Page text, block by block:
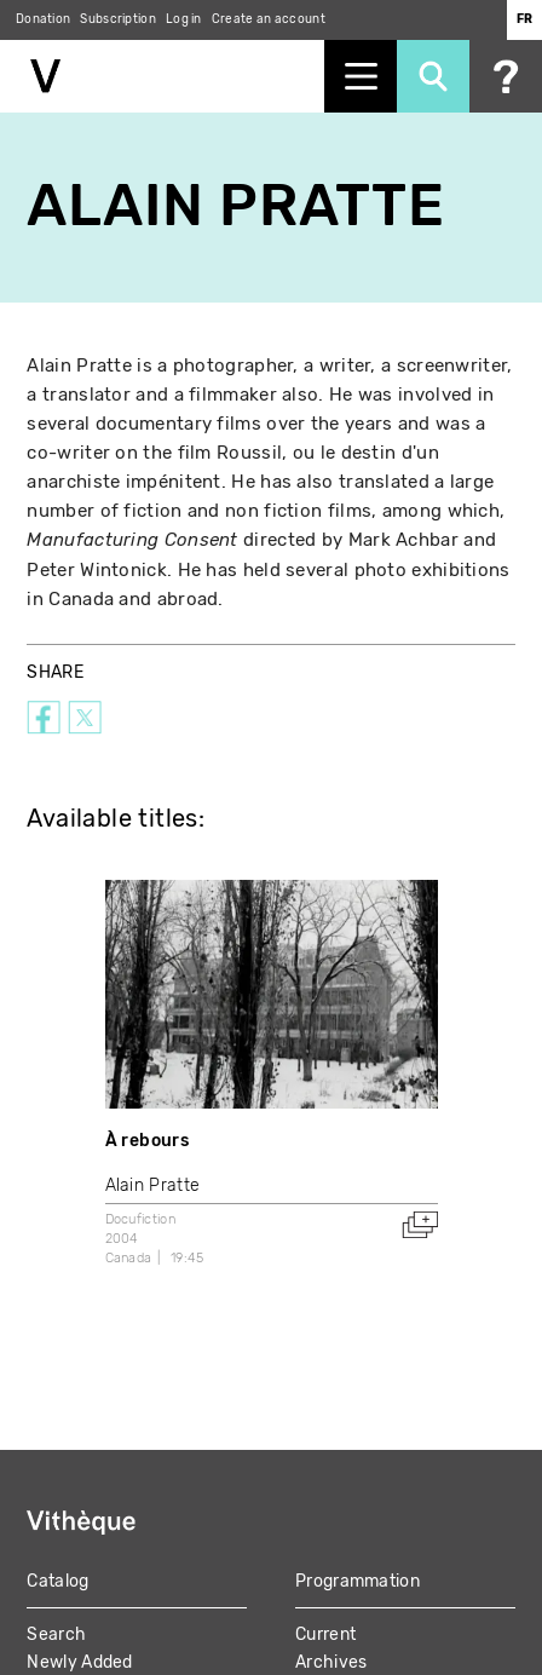
main
content
Donation Subscription Log in Create an account FR
ALAIN PRATTE
Alain Pratte is a photographer, a writer, a screenwriter,
a translator and a filmmaker also. He was involved in
several documentary films over the years and was a
co-writer on the film Roussil, ou le destin d'un
anarchiste impénitent. He has also translated a large
number of fiction and non fiction films, among which,
Manufacturing Consent directed by Mark Achbar and
Peter Wintonick. He has held several photo exhibitions
in Canada and abroad.
SHARE
Available titles:
À rebours
Alain Pratte
Docufiction
2004
Canada
19:45
MAIN
NAVIGATION
Catalog
Search
Newly Added
Programmation
Current
Archives